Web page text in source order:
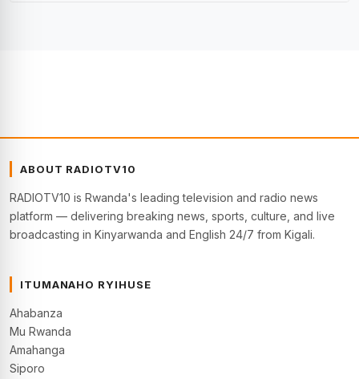
ABOUT RADIOTV10
RADIOTV10 is Rwanda's leading television and radio news
platform — delivering breaking news, sports, culture, and live
broadcasting in Kinyarwanda and English 24/7 from Kigali.
ITUMANAHO RYIHUSE
Ahabanza
Mu Rwanda
Amahanga
Siporo